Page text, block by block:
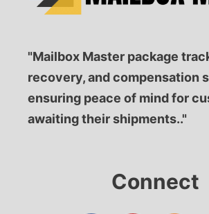
"Mailbox Master package
recovery, and compensation
ensuring peace of mind for
awaiting their shipments.."
Connect